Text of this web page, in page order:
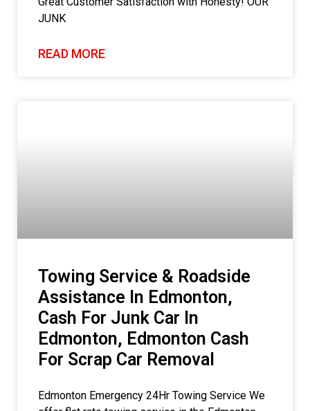
JUNK
READ MORE
Towing Service & Roadside
Assistance In Edmonton,
Cash For Junk Car In
Edmonton, Edmonton Cash
For Scrap Car Removal
Edmonton Emergency 24Hr Towing Service We